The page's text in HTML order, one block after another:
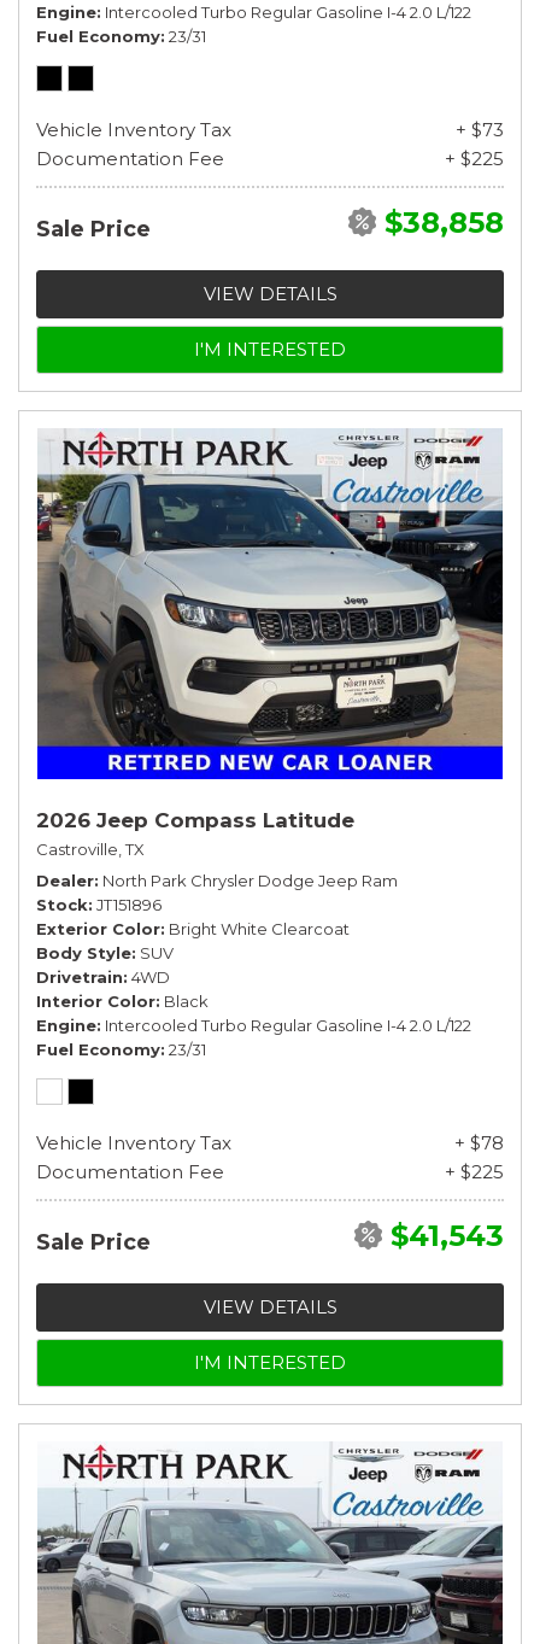
Engine Intercooled Turbo Regular Gasoline I-4 2.0 L/122
Fuel Economy 23/31
Vehicle Inventory Tax
+ $73
Documentation Fee
+ $225
Sale Price $38,858
VIEW DETAILS
I'M INTERESTED
2026 Jeep Compass Latitude
Castroville, TX
Dealer North Park Chrysler Dodge Jeep Ram
Stock JT151896
Exterior Color Bright White Clearcoat
Body Style SUV
Drivetrain 4WD
Interior Color Black
Engine Intercooled Turbo Regular Gasoline I-4 2.0 L/122
Fuel Economy 23/31
Vehicle Inventory Tax
+ $78
Documentation Fee
+ $225
Sale Price $41,543
VIEW DETAILS
I'M INTERESTED